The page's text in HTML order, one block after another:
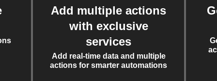
Add multiple actions
with exclusive
services
Add real-time data and multiple
actions for smarter automations